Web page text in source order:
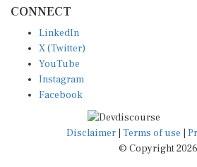
X (Twitter)
YouTube
Instagram
Facebook
Disclaimer|Terms of use
© Copyright 2026